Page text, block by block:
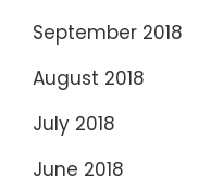
September 2018
August 2018
July 2018
June 2018